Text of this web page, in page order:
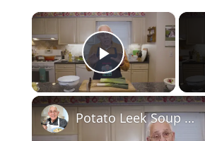
×
Play Video
Potato Leek Soup with Crispy Guanciale – Easy and Delicious Comfort Food!